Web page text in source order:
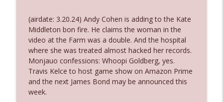
Ep. 3143: Winning At The Box Office Too
The Who Cares News podcast
Ep. 3142: Outside Options Don't Define
Her Reality
The Who Cares News podcast
info_outline
(airdate: 3.20.24) Andy Cohen is adding to the Kate
Middleton bon fire. He claims the woman in the
video at the Farm was a double. And the hospital
where she was treated almost hacked her records.
Monjauo confessions: Whoopi Goldberg, yes.
Travis Kelce to host game show on Amazon Prime
and the next James Bond may be announced this
week.